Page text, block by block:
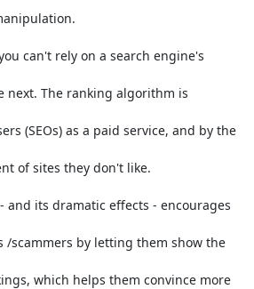
can't rely on a search engine's
next. The ranking algorithm is
(SEOs) as a paid service, and by the
of sites they don't like.
its dramatic effects - encourages
/scammers by letting them show the
which helps them convince more